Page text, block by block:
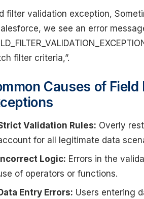
filter validation exception,
we see an error
filter criteria,”.
Causes of
Validation Rules: Overly
for all legitimate data
Logic: Errors in the
of operators or functions.
Entry Errors: Users entering